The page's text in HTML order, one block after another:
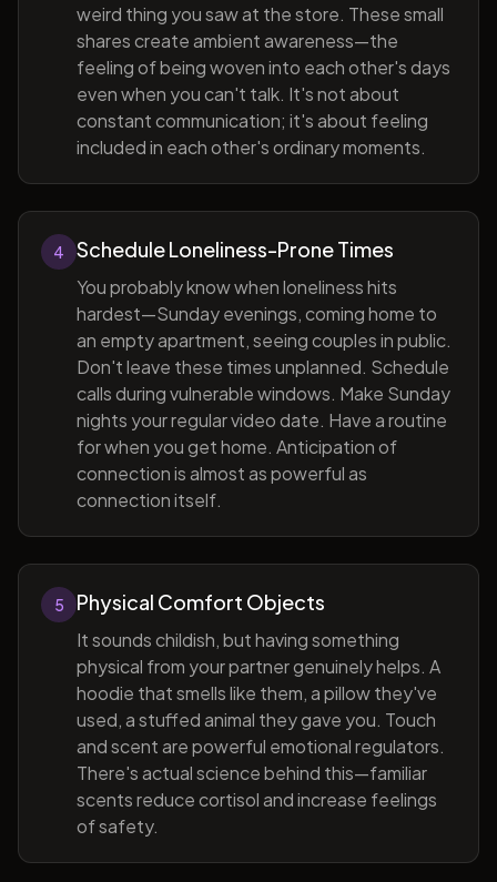
weird thing you saw at the store. These small
shares create ambient awareness—the
feeling of being woven into each other's days
even when you can't talk. It's not about
constant communication; it's about feeling
included in each other's ordinary moments.
4 Schedule Loneliness-Prone Times
You probably know when loneliness hits
hardest—Sunday evenings, coming home to
an empty apartment, seeing couples in public.
Don't leave these times unplanned. Schedule
calls during vulnerable windows. Make Sunday
nights your regular video date. Have a routine
for when you get home. Anticipation of
connection is almost as powerful as
connection itself.
5 Physical Comfort Objects
It sounds childish, but having something
physical from your partner genuinely helps. A
hoodie that smells like them, a pillow they've
used, a stuffed animal they gave you. Touch
and scent are powerful emotional regulators.
There's actual science behind this—familiar
scents reduce cortisol and increase feelings
of safety.